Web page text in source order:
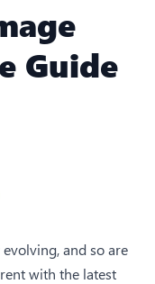
Guide
and so are
with the latest